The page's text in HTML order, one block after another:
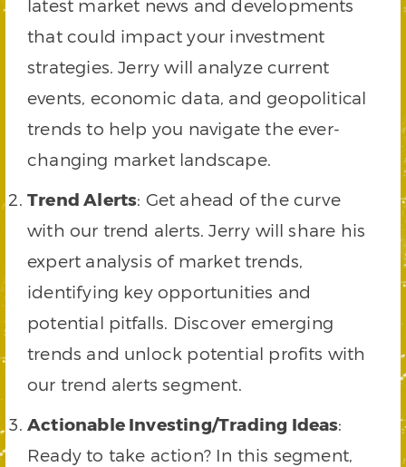
latest market news and developments
that could impact your investment
strategies. Jerry will analyze current
events, economic data, and geopolitical
trends to help you navigate the ever-
changing market landscape.
Trend Alerts: Get ahead of the curve
with our trend alerts. Jerry will share his
expert analysis of market trends,
identifying key opportunities and
potential pitfalls. Discover emerging
trends and unlock potential profits with
our trend alerts segment.
Actionable Investing/Trading Ideas:
Ready to take action? In this segment,